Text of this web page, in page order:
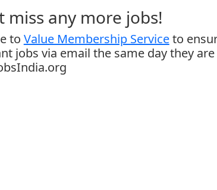
miss any more jobs!
to Value Membership Serviceto
jobs via email the same day they